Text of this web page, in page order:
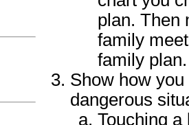
plan. Then
family
family plan.
Show how
dangerous
Touching